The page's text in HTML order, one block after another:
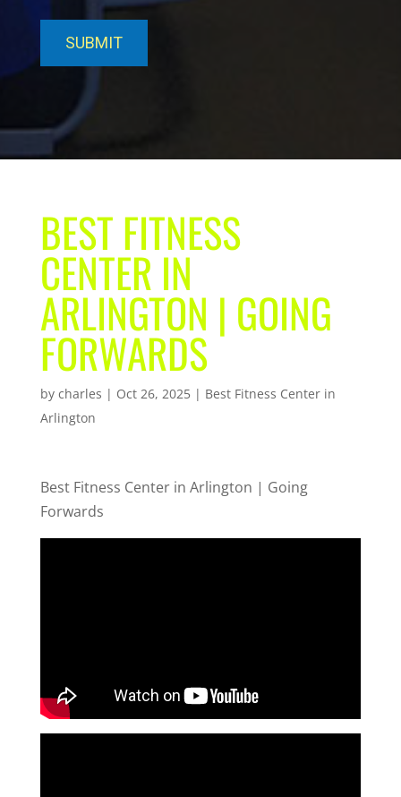
BEST FITNESS
CENTER IN
ARLINGTON | GOING
FORWARDS
by charles | Oct 26, 2025| Best Fitness Center in
Arlington
Best Fitness Center in Arlington | Going
Forwards